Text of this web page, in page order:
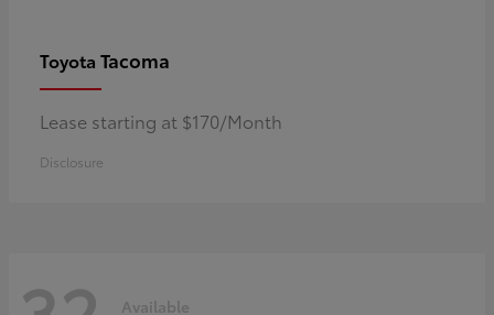
Toyota Tacoma
Lease starting at $170/Month
Disclosure
Available